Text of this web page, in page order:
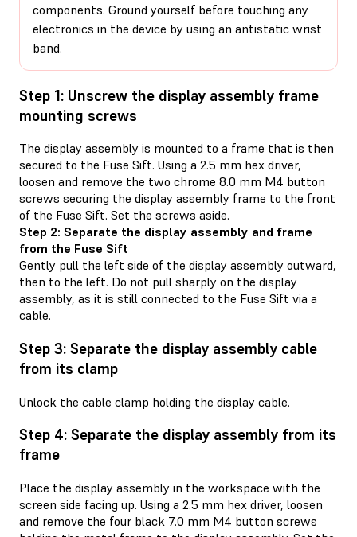
components. Ground yourself before touching any
electronics in the device by using an antistatic wrist
band.
Step 1: Unscrew the display assembly frame
mounting screws
The display assembly is mounted to a frame that is then
secured to the Fuse Sift. Using a 2.5 mm hex driver,
loosen and remove the two chrome 8.0 mm M4 button
screws securing the display assembly frame to the front
of the Fuse Sift. Set the screws aside.
Step 2: Separate the display assembly and frame
from the Fuse Sift
Gently pull the left side of the display assembly outward,
then to the left. Do not pull sharply on the display
assembly, as it is still connected to the Fuse Sift via a
cable.
Step 3: Separate the display assembly cable
from its clamp
Unlock the cable clamp holding the display cable.
Step 4: Separate the display assembly from its
frame
Place the display assembly in the workspace with the
screen side facing up. Using a 2.5 mm hex driver, loosen
and remove the four black 7.0 mm M4 button screws